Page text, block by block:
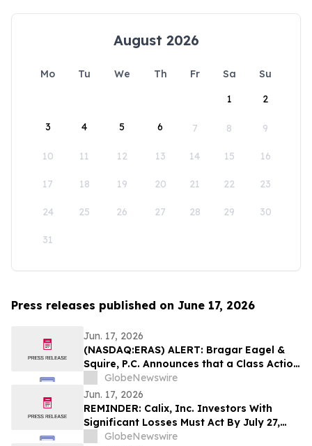
August 2026
Mo Tu We Th Fr Sa
Su
1
2
3 4 5 6 7 8 9
10 11 12 13 14 15 16
17 18 19 20 21 22 23
24 25 26 27 28 29 30
31
Press releases published on June 17, 2026
Jun. 17, 2026
(NASDAQ:ERAS) ALERT: Bragar Eagel &
Squire, P.C. Announces that a Class Action
Lawsuit Has Been Filed Against Erasca,
Inc. and Encourages Investors to Contact
the Firm
GlobeNewswire
Jun. 17, 2026
REMINDER: Calix, Inc. Investors With
Significant Losses Must Act By July 27,
2026 – Contact Kirby McInerney LLP
GlobeNewswire